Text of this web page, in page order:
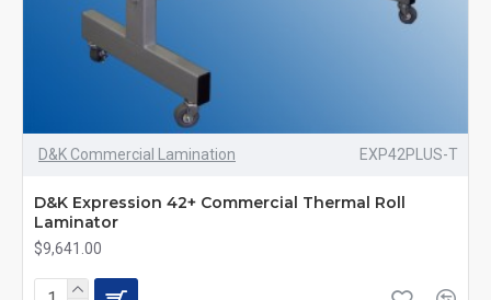
D&K Commercial Lamination EXP42PLUS-T
D&K Expression 42+ Commercial Thermal Roll
Laminator
$9,641.00